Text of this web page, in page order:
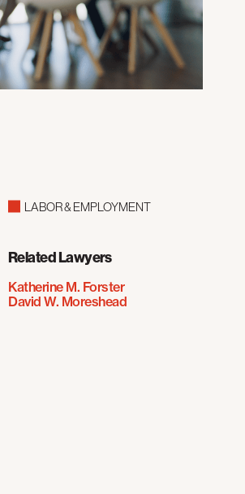
LABOR & EMPLOYMENT
Related Lawyers
Katherine M. Forster
David W. Moreshead